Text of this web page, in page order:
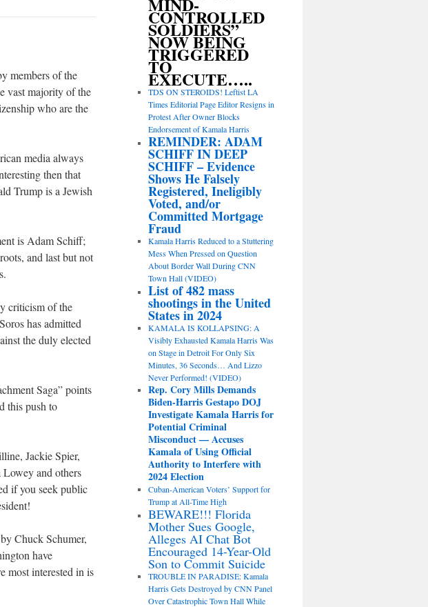
members of the
vast majority of the
who are the
media always
then that
Trump is a Jewish
is Adam Schiff;
and last but not
criticism of the
has admitted
the duly elected
Saga” points
this push to
Jackie Spier,
and others
if you seek public
Chuck Schumer,
have
most interested in is
CONTROLLED
SOLDIERS”
NOW BEING
TRIGGERED
TO
EXECUTE…..
TDS ON STEROIDS! Leftist LA
Times Editorial Page Editor Resigns in
Protest After Owner Blocks
Endorsement of Kamala Harris
REMINDER: ADAM
SCHIFF IN DEEP
SCHIFF – Evidence
Shows He Falsely
Registered, Ineligibly
Voted, and/or
Committed Mortgage
Fraud
Kamala Harris Reduced to a Stuttering
Mess When Pressed on Question
About Border Wall During CNN
Town Hall (VIDEO)
List of 482 mass
shootings in the United
States in 2024
KAMALA IS KOLLAPSING: A
Visibly Exhausted Kamala Harris Was
on Stage in Detroit For Only Six
Minutes, 36 Seconds… And Lizzo
Never Performed! (VIDEO)
Rep. Cory Mills Demands
Biden-Harris Gestapo DOJ
Investigate Kamala Harris for
Potential Criminal
Misconduct — Accuses
Kamala of Using Official
Authority to Interfere with
2024 Election
Cuban-American Voters’ Support for
Trump at All-Time High
BEWARE!!! Florida
Mother Sues Google,
Alleges AI Chat Bot
Encouraged 14-Year-Old
Son to Commit Suicide
TROUBLE IN PARADISE: Kamala
Harris Gets Destroyed by CNN Panel
Over Catastrophic Town Hall While